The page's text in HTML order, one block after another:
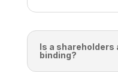
Is a shareholders
binding?